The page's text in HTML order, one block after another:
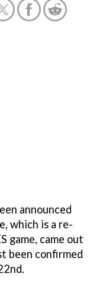
announced
which is a re-
game, came out
been confirmed